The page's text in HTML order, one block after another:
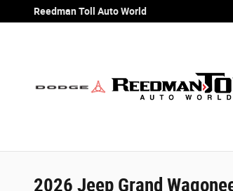
Skip to main content
Reedman Toll Auto World
2026 Jeep Grand